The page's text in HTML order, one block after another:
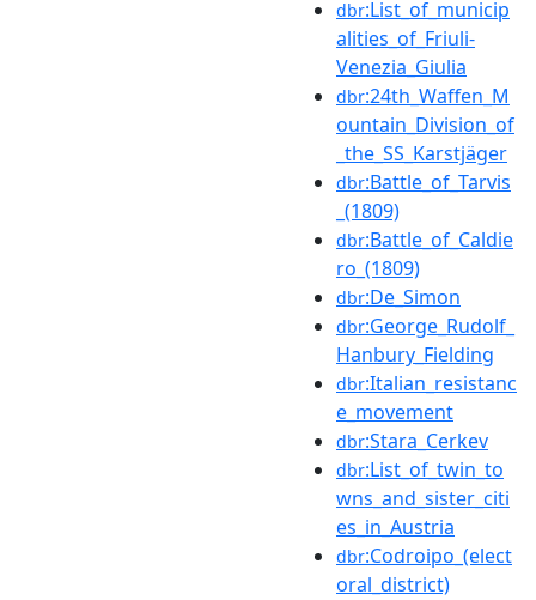
dbr:List_of_municip
alities_of_Friuli-
Venezia_Giulia
dbr:24th_Waffen_M
ountain_Division_of
_the_SS_Karstjäger
dbr:Battle_of_Tarvis
_(1809)
dbr:Battle_of_Caldie
ro_(1809)
dbr:De_Simon
dbr:George_Rudolf_
Hanbury_Fielding
dbr:Italian_resistanc
e_movement
dbr:Stara_Cerkev
dbr:List_of_twin_to
wns_and_sister_citi
es_in_Austria
dbr:Codroipo_(elect
oral_district)